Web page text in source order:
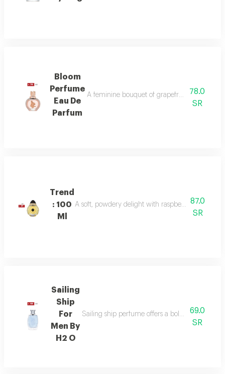
Bloom
Perfume
Eau De
Parfum
A feminine bouquet of grapefruit, peony,
78.0
SR
Trend
: 100
Ml
A soft, powdery delight with raspberry, jasmine,
87.0
SR
Sailing
Ship
For
Men By
H2 O
Sailing ship perfume offers a bold fragrance
69.0
SR